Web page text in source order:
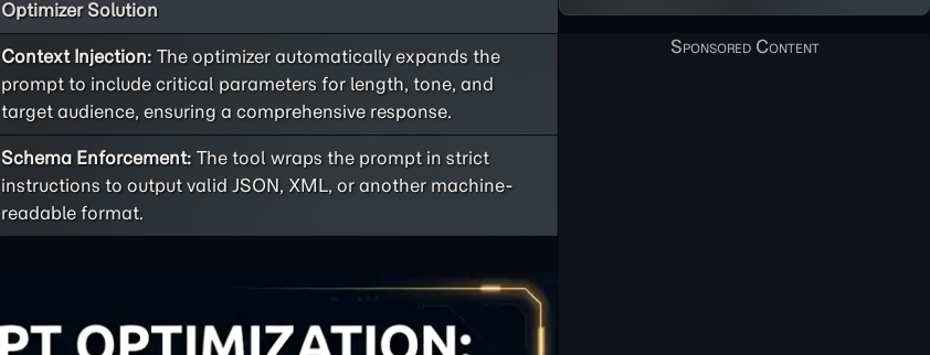
Optimizer Solution
Context Injection: The optimizer automatically expands the
prompt to include critical parameters for length, tone, and
target audience, ensuring a comprehensive response.
Schema Enforcement: The tool wraps the prompt in strict
instructions to output valid JSON, XML, or another machine-
readable format.